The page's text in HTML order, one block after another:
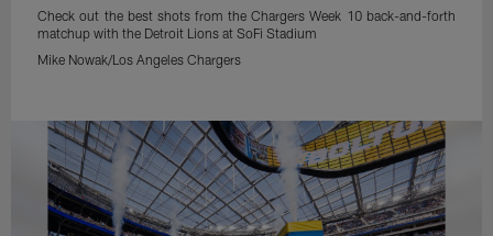
Check out the best shots from the Chargers Week 10 back-and-forth
matchup with the Detroit Lions at SoFi Stadium
Mike Nowak/Los Angeles Chargers